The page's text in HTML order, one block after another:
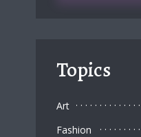
Topics
Art
Fashion